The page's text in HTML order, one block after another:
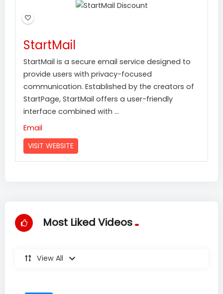
StartMail
StartMail is a secure email service designed to
provide users with privacy-focused
communication. Established by the creators of
StartPage, StartMail offers a user-friendly
interface combined with ...
Email
VISIT WEBSITE
Most Liked Videos
View All